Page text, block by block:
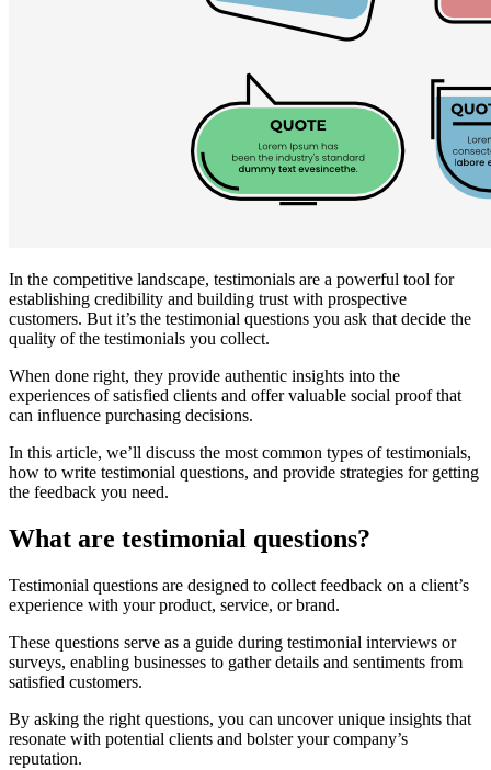
In the competitive landscape, testimonials are a powerful tool for
establishing credibility and building trust with prospective
customers. But it’s the testimonial questions you ask that decide the
quality of the testimonials you collect.
When done right, they provide authentic insights into the
experiences of satisfied clients and offer valuable social proof that
can influence purchasing decisions.
In this article, we’ll discuss the most common types of testimonials,
how to write testimonial questions, and provide strategies for getting
the feedback you need.
What are testimonial questions?
Testimonial questions are designed to collect feedback on a client’s
experience with your product, service, or brand.
These questions serve as a guide during testimonial interviews or
surveys, enabling businesses to gather details and sentiments from
satisfied customers.
By asking the right questions, you can uncover unique insights that
resonate with potential clients and bolster your company’s
reputation.